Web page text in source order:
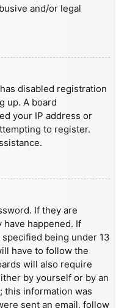
and/or legal
disabled registration
up. A board
your IP address or
to register.
If they are
happened. If
being under 13
have to follow the
will also require
by yourself or by an
this information was
sent an email, follow